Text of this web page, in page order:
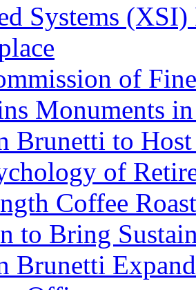
Systems
of
Monuments
Brunetti to
of
Coffee
to Bring
Brunetti